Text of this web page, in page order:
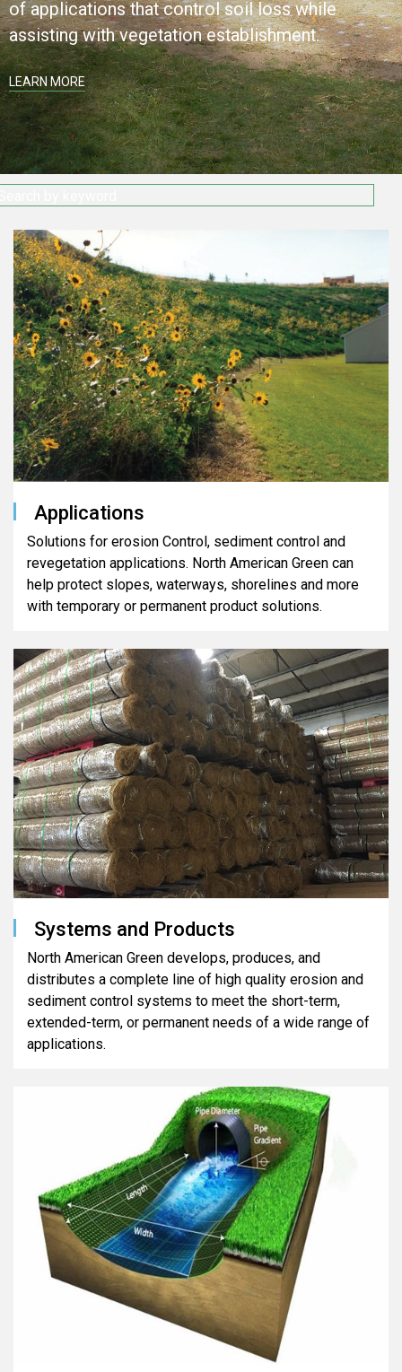
of applications that control soil loss while
assisting with vegetation establishment.
LEARN MORE
Applications
Solutions for erosion Control, sediment control and
revegetation applications. North American Green can
help protect slopes, waterways, shorelines and more
with temporary or permanent product solutions.
Systems and Products
North American Green develops, produces, and
distributes a complete line of high quality erosion and
sediment control systems to meet the short-term,
extended-term, or permanent needs of a wide range of
applications.